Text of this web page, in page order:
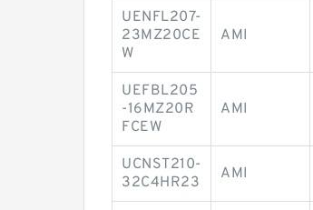
UENFL207-
23MZ20CE
W
AMI
UEFBL205
-16MZ20R
FCEW
AMI
UCNST210-
32C4HR23
AMI